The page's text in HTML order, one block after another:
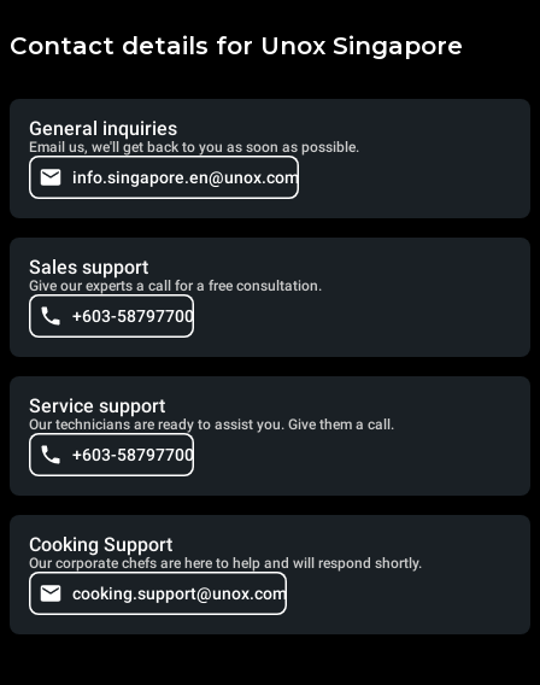
Contact details for Unox Singapore
General inquiries
Email us, we'll get back to you as soon as possible.
info.singapore.en@unox.com
Sales support
Give our experts a call for a free consultation.
+603-58797700
Service support
Our technicians are ready to assist you. Give them a call.
+603-58797700
Cooking Support
Our corporate chefs are here to help and will respond shortly.
cooking.support@unox.com